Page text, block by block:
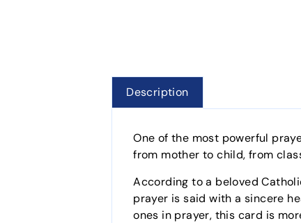
Description
One of the most powerful
from mother to child, from
According to a beloved
prayer is said with a sincere
ones in prayer, this card is